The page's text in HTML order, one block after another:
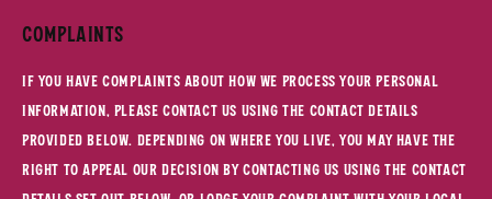
Complaints
If you have complaints about how we process your personal
information, please contact us using the contact details
provided below. Depending on where you live, you may have the
right to appeal our decision by contacting us using the contact